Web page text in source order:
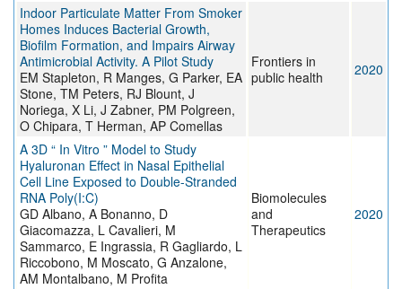
Indoor Particulate Matter From Smoker
Homes Induces Bacterial Growth,
Biofilm Formation, and Impairs Airway
Antimicrobial Activity. A Pilot Study
EM Stapleton, R Manges, G Parker, EA
Stone, TM Peters, RJ Blount, J
Noriega, X Li, J Zabner, PM Polgreen,
O Chipara, T Herman, AP Comellas
Frontiers in
public health
2020
A 3D “ In Vitro ” Model to Study
Hyaluronan Effect in Nasal Epithelial
Cell Line Exposed to Double-Stranded
RNA Poly(I:C)
GD Albano, A Bonanno, D
Giacomazza, L Cavalieri, M
Sammarco, E Ingrassia, R Gagliardo, L
Riccobono, M Moscato, G Anzalone,
AM Montalbano, M Profita
Biomolecules
and
Therapeutics
2020